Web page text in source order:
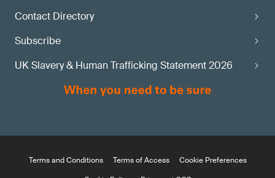
Contact Directory
Subscribe
UK Slavery & Human Trafficking Statement 2026
Terms and Conditions Terms of Access
Cookie Preferences